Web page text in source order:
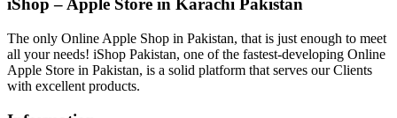
iShop – Apple Store in Karachi Pakistan
The only Online Apple Shop in Pakistan, that is just enough to meet
all your needs! iShop Pakistan, one of the fastest-developing Online
Apple Store in Pakistan, is a solid platform that serves our Clients
with excellent products.